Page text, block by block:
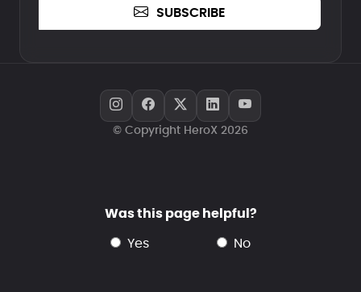
SUBSCRIBE
© Copyright HeroX 2026
Was this page helpful?
yes no